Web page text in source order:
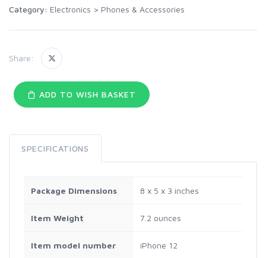
Category: Electronics > Phones & Accessories
Share:
ADD TO WISH BASKET
SPECIFICATIONS
Package Dimensions 8 x 5 x 3 inches
Item Weight 7.2 ounces
Item model number iPhone 12